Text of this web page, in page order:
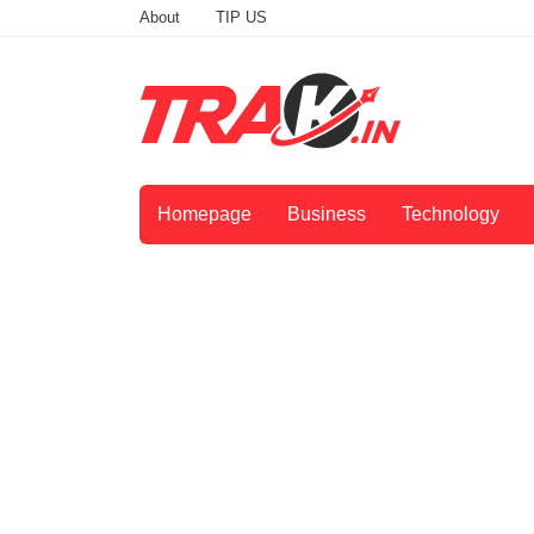
About TIP US
Homepage Business Technology